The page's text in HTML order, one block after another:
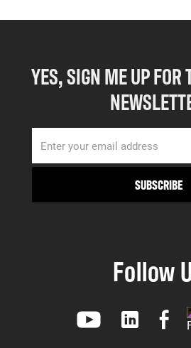
YES, SIGN ME UP FOR
Follow